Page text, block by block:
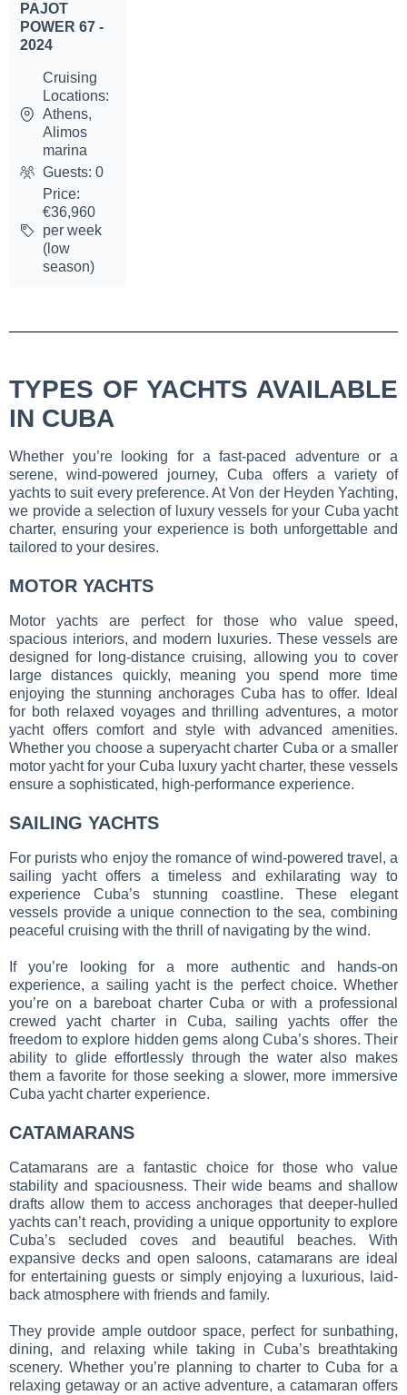
PAJOT
POWER 67 -
2024
Cruising
Locations:
Athens,
Alimos
marina
Guests: 0
Price:
€36,960
per week
(low
season)
TYPES OF YACHTS AVAILABLE
IN CUBA
Whether you’re looking for a fast-paced adventure or a
serene, wind-powered journey, Cuba offers a variety of
yachts to suit every preference. At Von der Heyden Yachting,
we provide a selection of luxury vessels for your Cuba yacht
charter, ensuring your experience is both unforgettable and
tailored to your desires.
MOTOR YACHTS
Motor yachts are perfect for those who value speed,
spacious interiors, and modern luxuries. These vessels are
designed for long-distance cruising, allowing you to cover
large distances quickly, meaning you spend more time
enjoying the stunning anchorages Cuba has to offer. Ideal
for both relaxed voyages and thrilling adventures, a motor
yacht offers comfort and style with advanced amenities.
Whether you choose a superyacht charter Cuba or a smaller
motor yacht for your Cuba luxury yacht charter, these vessels
ensure a sophisticated, high-performance experience.
SAILING YACHTS
For purists who enjoy the romance of wind-powered travel, a
sailing yacht offers a timeless and exhilarating way to
experience Cuba’s stunning coastline. These elegant
vessels provide a unique connection to the sea, combining
peaceful cruising with the thrill of navigating by the wind.
If you’re looking for a more authentic and hands-on
experience, a sailing yacht is the perfect choice. Whether
you’re on a bareboat charter Cuba or with a professional
crewed yacht charter in Cuba, sailing yachts offer the
freedom to explore hidden gems along Cuba’s shores. Their
ability to glide effortlessly through the water also makes
them a favorite for those seeking a slower, more immersive
Cuba yacht charter experience.
CATAMARANS
Catamarans are a fantastic choice for those who value
stability and spaciousness. Their wide beams and shallow
drafts allow them to access anchorages that deeper-hulled
yachts can’t reach, providing a unique opportunity to explore
Cuba’s secluded coves and beautiful beaches. With
expansive decks and open saloons, catamarans are ideal
for entertaining guests or simply enjoying a luxurious, laid-
back atmosphere with friends and family.
They provide ample outdoor space, perfect for sunbathing,
dining, and relaxing while taking in Cuba’s breathtaking
scenery. Whether you’re planning to charter to Cuba for a
relaxing getaway or an active adventure, a catamaran offers